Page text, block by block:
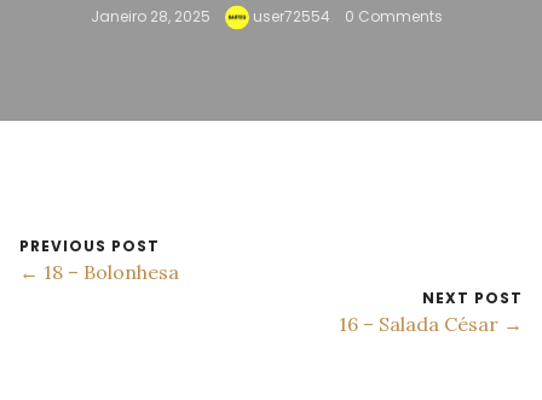
Janeiro 28, 2025 user72554 0 Comments
PREVIOUS POST
← 18 – Bolonhesa
NEXT POST
16 – Salada César →